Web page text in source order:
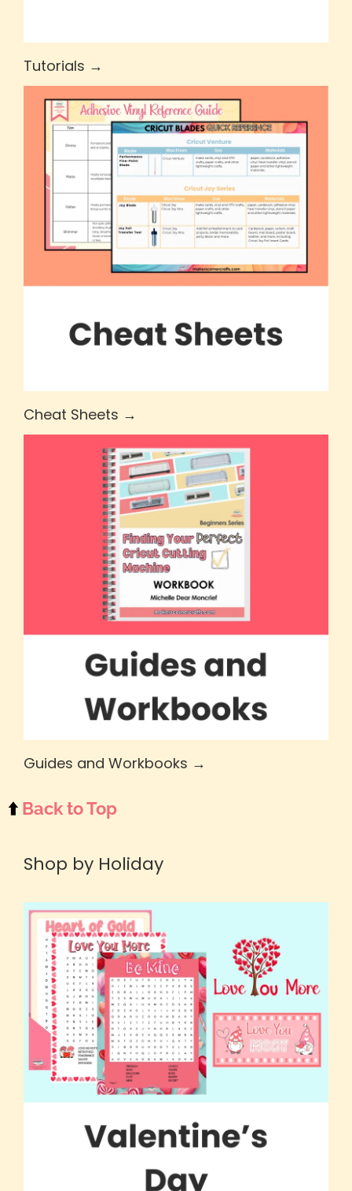
Tutorials →
Cheat Sheets →
Guides and Workbooks →
⬆️ Back to Top
Shop by Holiday